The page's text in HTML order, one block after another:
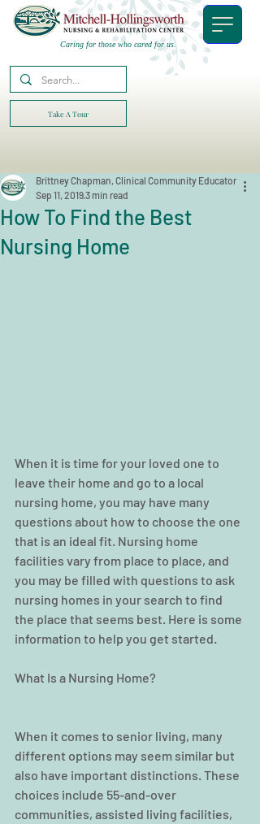
Caring for those who cared for us.
Take A Tour
How To Find the Best
Nursing Home
Brittney Chapman, Clinical Community Educator
Sep 11, 20193 min read
When it is time for your loved one to
leave their home and go to a local
nursing home, you may have many
questions about how to choose the one
that is an ideal fit. Nursing home
facilities vary from place to place, and
you may be filled with questions to ask
nursing homes in your search to find
the place that seems best. Here is some
information to help you get started.
What Is a Nursing Home?
When it comes to senior living, many
different options may seem similar but
also have important distinctions. These
choices include 55-and-over
communities, assisted living facilities,